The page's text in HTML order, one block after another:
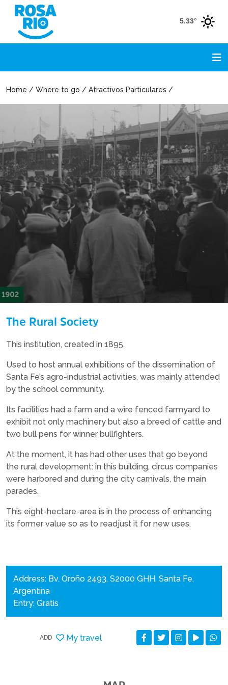
5.33°
Home / Where to go / Atractivos Particulares /
The Rural Society
This institution, created in 1895.
Used to host annual exhibitions of the dissemination of
Santa Fe’s agro-industrial activities, was mainly attended
by the school community.
Its facilities had a farm and a wire fenced farmyard to
exhibit not only machinery but also a breed of cattle and
two bull pens for winner bullfighters.
At the moment, it has had other uses that go beyond
the rural development: in this building, circus companies
were harbored and during the city carnivals, the main
parades.
This eight-hectare-area is in the process of enhancing
its former value so as to readjust it for new uses.
Address: Bv. Oroño 2493, S2000 GHH, Santa Fe,
Argentina
Entry: Gratis
ADD My travel